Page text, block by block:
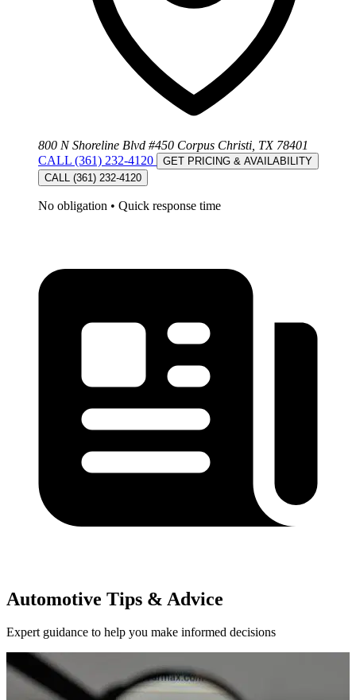
800 N Shoreline Blvd #450 Corpus Christi, TX 78401
CALL (361) 232-4120
GET PRICING & AVAILABILITY
CALL (361) 232-4120
No obligation • Quick response time
Automotive Tips & Advice
Expert guidance to help you make informed decisions